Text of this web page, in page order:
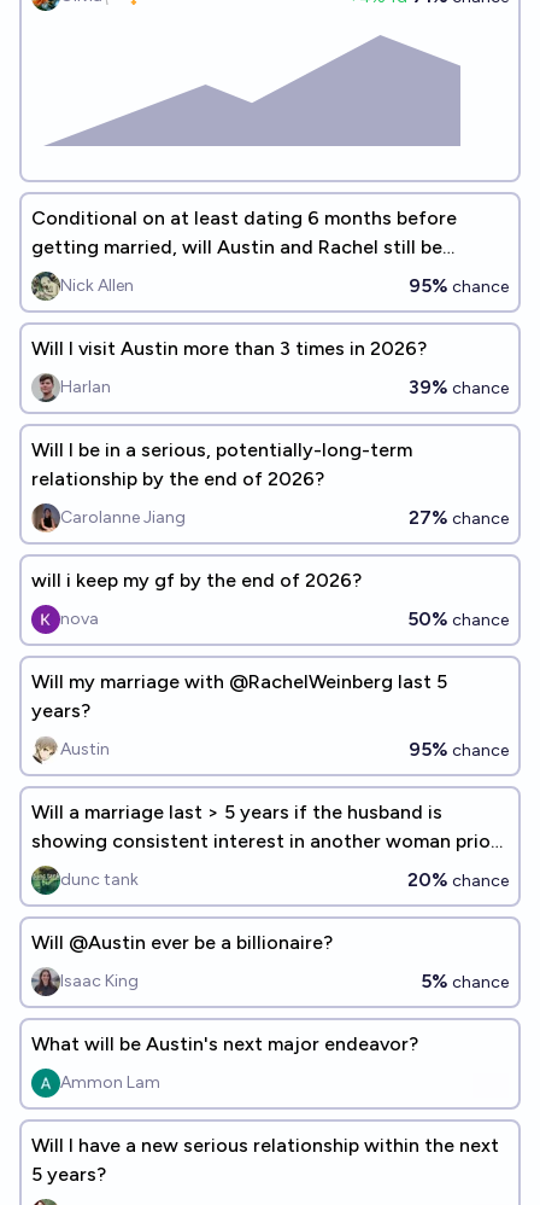
Conditional on at least dating 6 months before
getting married, will Austin and Rachel still be
married after 5 years?
Nick Allen 95% chance
Will I visit Austin more than 3 times in 2026?
Harlan 39% chance
Will I be in a serious, potentially-long-term
relationship by the end of 2026?
Carolanne Jiang 27% chance
will i keep my gf by the end of 2026?
nova 50% chance
Will my marriage with @RachelWeinberg last 5
years?
Austin 95% chance
Will a marriage last > 5 years if the husband is
showing consistent interest in another woman prior
to the ceremony?
dunc tank 20% chance
Will @Austin ever be a billionaire?
Isaac King 5% chance
What will be Austin's next major endeavor?
Ammon Lam
Will I have a new serious relationship within the next
5 years?